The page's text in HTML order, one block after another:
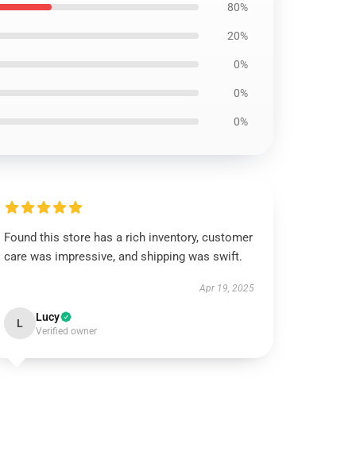
80%
20%
0%
0%
0%
Found this store has a rich inventory, customer
care was impressive, and shipping was swift.
Apr 19, 2025
L Lucy
Verified owner